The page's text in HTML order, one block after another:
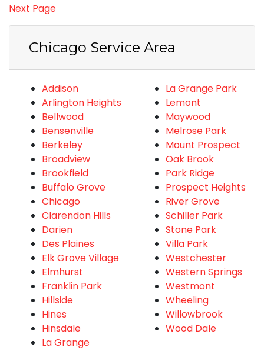
Next Page
Chicago Service Area
Addison
Arlington Heights
Bellwood
Bensenville
Berkeley
Broadview
Brookfield
Buffalo Grove
Chicago
Clarendon Hills
Darien
Des Plaines
Elk Grove Village
Elmhurst
Franklin Park
Hillside
Hines
Hinsdale
La Grange
La Grange Park
Lemont
Maywood
Melrose Park
Mount Prospect
Oak Brook
Park Ridge
Prospect Heights
River Grove
Schiller Park
Stone Park
Villa Park
Westchester
Western Springs
Westmont
Wheeling
Willowbrook
Wood Dale